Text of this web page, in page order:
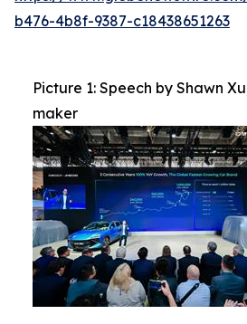
b476-4b8f-9387-c18438651263
Picture 1: Speech by Shawn
maker